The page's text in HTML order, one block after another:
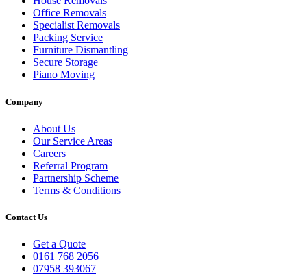
Office Removals
Specialist Removals
Packing Service
Furniture Dismantling
Secure Storage
Piano Moving
Company
About Us
Our Service Areas
Careers
Referral Program
Partnership Scheme
Terms & Conditions
Contact Us
Get a Quote
0161 768 2056
07958 393067